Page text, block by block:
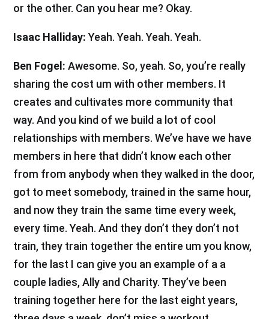
or the other. Can you hear me? Okay.
Isaac Halliday:Yeah. Yeah. Yeah. Yeah.
Ben Fogel:Awesome. So, yeah. So, you’re really
sharing the cost um with other members. It
creates and cultivates more community that
way. And you kind of we build a lot of cool
relationships with members. We’ve have we have
members in here that didn’t know each other
from from anybody when they walked in the door,
got to meet somebody, trained in the same hour,
and now they train the same time every week,
every time. Yeah. And they don’t they don’t not
train, they train together the entire um you know,
for the last I can give you an example of a a
couple ladies, Ally and Charity. They’ve been
training together here for the last eight years,